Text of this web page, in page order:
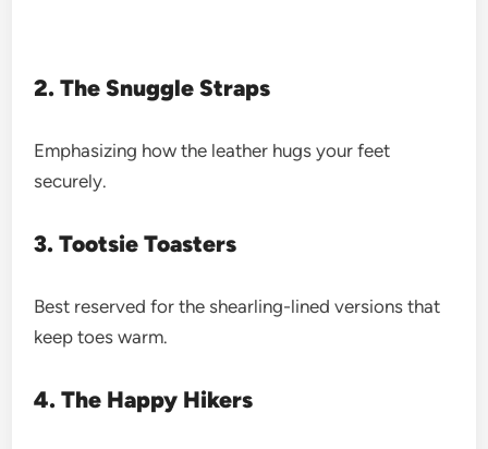
2. The Snuggle Straps
Emphasizing how the leather hugs your feet
securely.
3. Tootsie Toasters
Best reserved for the shearling-lined versions that
keep toes warm.
4. The Happy Hikers